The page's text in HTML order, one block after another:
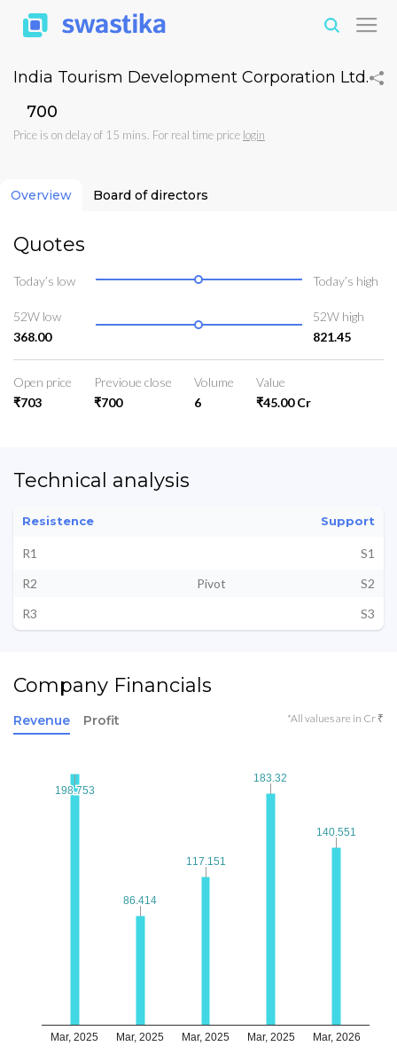
India Tourism Development Corporation Ltd.
₹700
Price is on delay of 15 mins. For real time price login
Overview Board of directors
Quotes
Today’s low Today’s high
52W low
368.00
52W high
821.45
Open price
₹703
Previoue close
₹700
Volume
6
Value
₹45.00 Cr
Technical analysis
Resistence Support
R1
S1
R2
Pivot
S2
R3
S3
Company Financials
Revenue Profit *All values are in Cr ₹
Mar, 2025 Mar, 2025 Mar, 2025 Mar, 2025 Mar, 2026
198.753
198.753
86.414
86.414
117.151
117.151
183.32
183.32
140.551
140.551